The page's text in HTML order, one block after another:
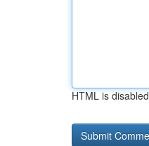
HTML is disabled